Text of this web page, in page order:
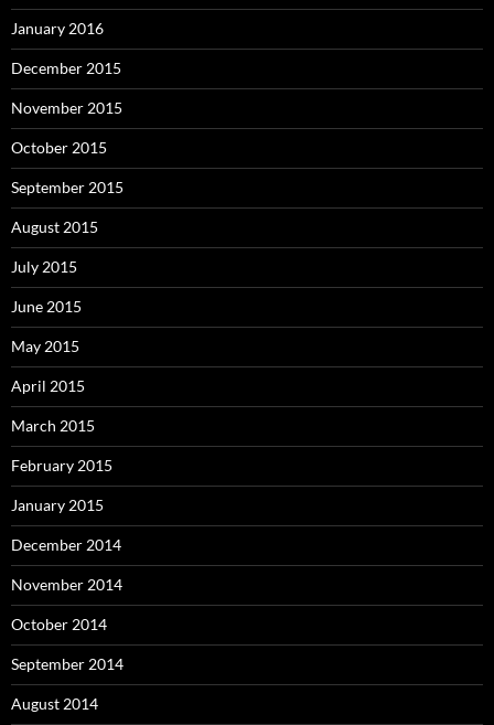
January 2016
December 2015
November 2015
October 2015
September 2015
August 2015
July 2015
June 2015
May 2015
April 2015
March 2015
February 2015
January 2015
December 2014
November 2014
October 2014
September 2014
August 2014